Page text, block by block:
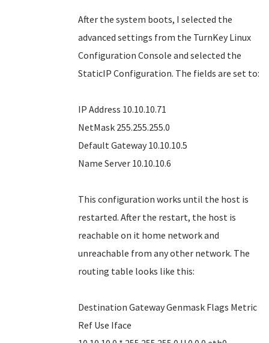
After the system boots, I selected the
advanced settings from the TurnKey Linux
Configuration Console and selected the
StaticIP Configuration. The fields are set to:
IP Address 10.10.10.71
NetMask 255.255.255.0
Default Gateway 10.10.10.5
Name Server 10.10.10.6
This configuration works until the host is
restarted. After the restart, the host is
reachable on it home network and
unreachable from any other network. The
routing table looks like this:
Destination Gateway Genmask Flags Metric
Ref Use Iface